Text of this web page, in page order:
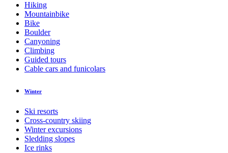
Hiking
Mountainbike
Bike
Boulder
Canyoning
Climbing
Guided tours
Cable cars and funicolars
Winter
Ski resorts
Cross-country skiing
Winter excursions
Sledding slopes
Ice rinks